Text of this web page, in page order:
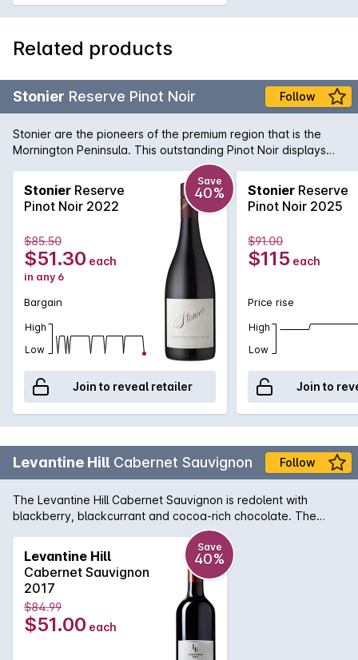
Related products
Stonier Reserve Pinot Noir Follow
Stonier are the pioneers of the premium region that is the
Mornington Peninsula. This outstanding Pinot Noir displays
pure elegance and complexity. Dark cherry fruit flavours are
balanced by gamey undertones and a savoury finish.
Stonier Reserve
Pinot Noir 2022
Save
40%
$85.50
$51.30 each
in any 6
Bargain
High
Low
Join to reveal retailer
Stonier Reserve
Pinot Noir 2025
$91.00
$115 each
Price rise
High
Low
Join to
Levantine Hill Cabernet Sauvignon Follow
The Levantine Hill Cabernet Sauvignon is redolent with
blackberry, blackcurrant and cocoa-rich chocolate. The
supple, balanced middle palate evokes truffle, bramble and
earthy complexity. An outstanding example of the Yarra
Valley region, its chewy, satisfying tannins are beautifully-
integrated with fleshy fruit characters, hedonic spice and
lingering, persistent length.
Levantine Hill
Cabernet Sauvignon
2017
Save
40%
$84.99
$51.00 each